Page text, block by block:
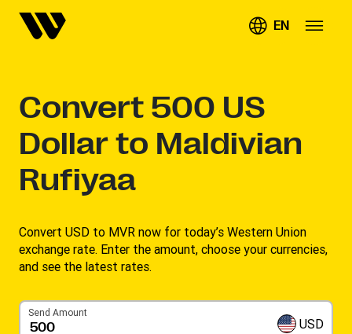
EN
Convert 500 US
Dollar to Maldivian
Rufiyaa
Convert USD to MVR now for today’s Western Union
exchange rate. Enter the amount, choose your currencies,
and see the latest rates. ​
Send Amount
USD